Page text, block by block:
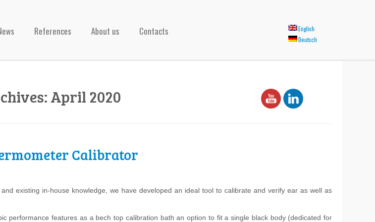
English
Deutsch
References About us Contacts
April 2020
Calibrator
existing in-house knowledge, we have developed an ideal tool to calibrate and verify ear as well as
performance features as a bech top calibration bath an option to fit a single black body (dedicated for